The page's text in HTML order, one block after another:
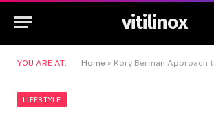
vitilinox
YOU ARE AT: Home » Kory Berman Approach to
LIFESTYLE